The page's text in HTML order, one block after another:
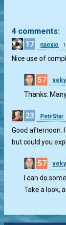
4 comments:
17
naexio
Nice use of
57 veky
Thanks.
23 PetrStar
Good afternoon.
but could you
57 veky
I can do
Take a look,